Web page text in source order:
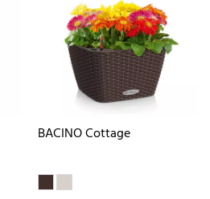
BACINO Cottage